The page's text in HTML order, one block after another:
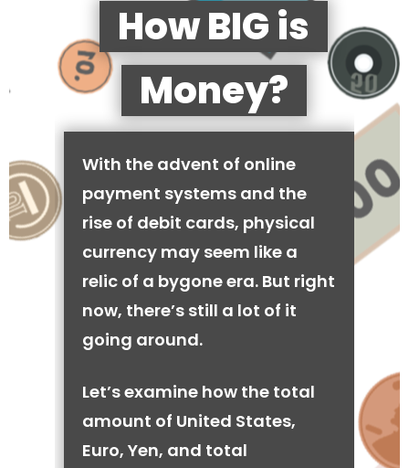
How BIG is
Money?
With the advent of online
payment systems and the
rise of debit cards, physical
currency may seem like a
relic of a bygone era. But right
now, there’s still a lot of it
going around.
Let’s examine how the total
amount of United States,
Euro, Yen, and total